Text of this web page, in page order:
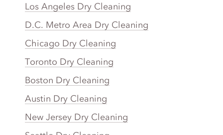
Los Angeles Dry Cleaning
D.C. Metro Area Dry Cleaning
Chicago Dry Cleaning
Toronto Dry Cleaning
Boston Dry Cleaning
Austin Dry Cleaning
New Jersey Dry Cleaning